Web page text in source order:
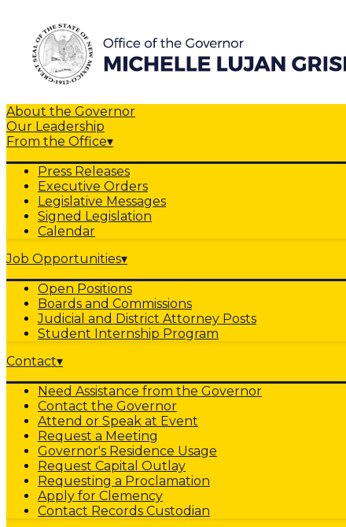
About the Governor
Our Leadership
From the Office▾
Press Releases
Executive Orders
Legislative Messages
Signed Legislation
Calendar
Job Opportunities▾
Open Positions
Boards and Commissions
Judicial and District Attorney Posts
Student Internship Program
Contact▾
Need Assistance from the Governor
Contact the Governor
Attend or Speak at Event
Request a Meeting
Governor's Residence Usage
Request Capital Outlay
Requesting a Proclamation
Apply for Clemency
Contact Records Custodian